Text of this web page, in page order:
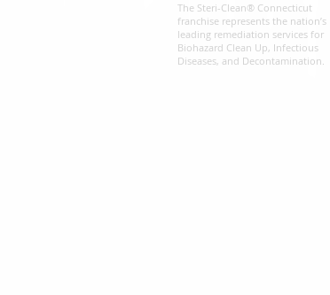
The Steri-Clean® Connecticut
franchise represents the nation’s
leading remediation services for
Biohazard Clean Up, Infectious
Diseases, and Decontamination.